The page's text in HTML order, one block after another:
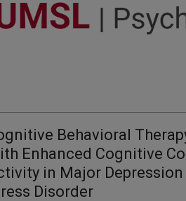
Behavioral
Enhanced Cognitive
in Major
Disorder